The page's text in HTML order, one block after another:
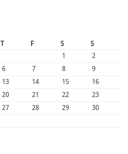
F S
S
1
2
6 7 8
9
13 14 15
16
20 21 22
23
27 28 29
30